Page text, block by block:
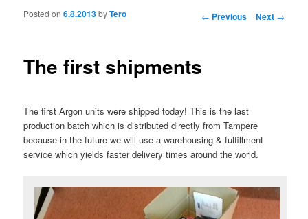
Post navigation
← Previous Next →
The first shipments
Posted on6.8.2013byTero
The first Argon units were shipped today! This is the last
production batch which is distributed directly from Tampere
because in the future we will use a warehousing & fulfillment
service which yields faster delivery times around the world.